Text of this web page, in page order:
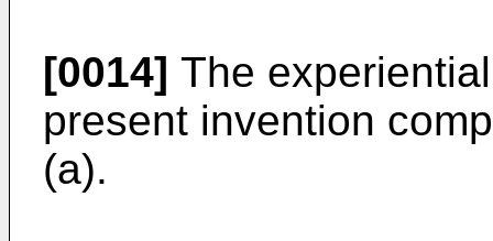
[0014] The
present invention
(a).